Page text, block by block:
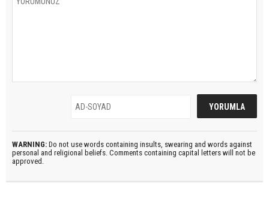
WARNING: Do not use words containing insults, swearing and words against
personal and religional beliefs. Comments containing capital letters will not be
approved.